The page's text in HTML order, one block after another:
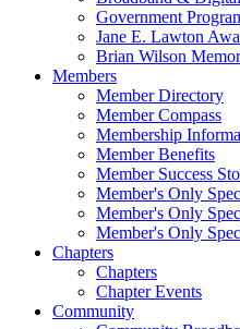
Government
Jane E. Lawton
Brian Wilson
Members
Member Directory
Member Compass
Membership
Member Benefits
Member Success
Member's Only
Member's Only
Member's Only
Chapters
Chapters
Chapter Events
Community